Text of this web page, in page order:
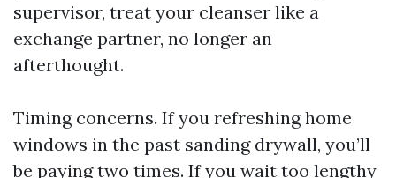
supervisor, treat your cleanser like a
exchange partner, no longer an
afterthought.
Timing concerns. If you refreshing home
windows in the past sanding drywall, you’ll
be paying two times. If you wait too lengthy